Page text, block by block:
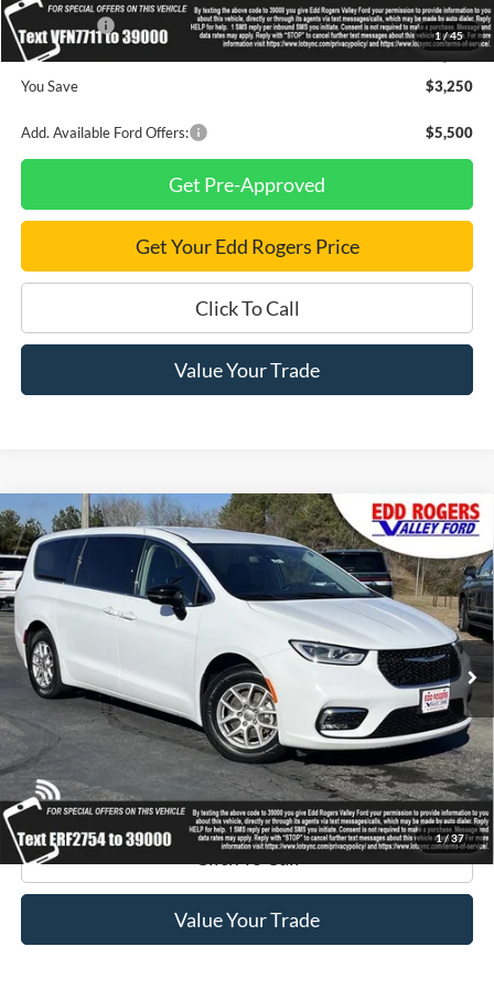
1 /45
Ford Offers:
-$1,000
Final Price
$91,475
You Save
$3,250
Add. Available Ford Offers: $5,500
Get Pre-Approved
Get Your Edd Rogers Price
Click To Call
Value Your Trade
1/ 37
Certified Pre-Owned2024Chrysler Pacifica
Touring L
Special Offer
Price Drop
VIN:2C4RC1BGXRR122754Stock:3395Model:RUCH53
available Ext.
$27,795
BEST PRICE:
Get Pre-Approved
Get Your Edd Rogers Price
Click To Call
Value Your Trade
Compare Vehicle